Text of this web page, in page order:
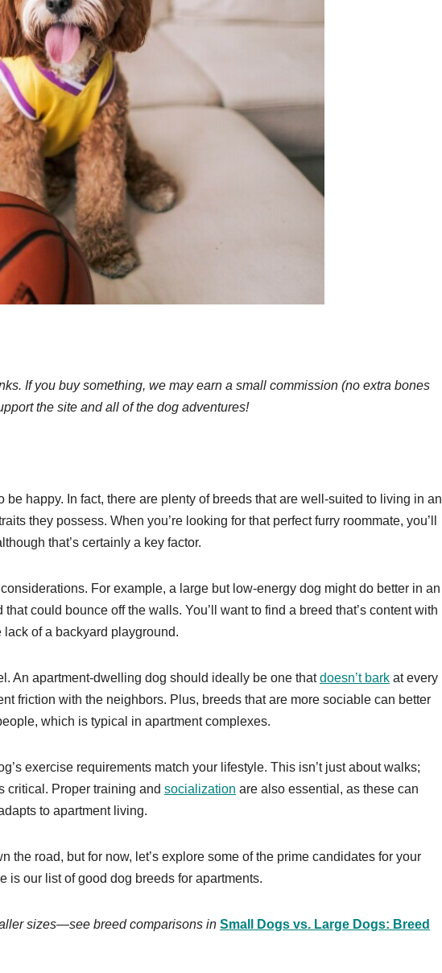
If you buy something, we may earn a small commission (no extra bones
the site and all of the dog adventures!
happy. In fact, there are plenty of breeds that are well-suited to living in an
they possess. When you’re looking for that perfect furry roommate, you’ll
that’s certainly a key factor.
For example, a large but low-energy dog might do better in an
could bounce off the walls. You’ll want to find a breed that’s content with
of a backyard playground.
An apartment-dwelling dog should ideally be one thatdoesn’t bark at every
friction with the neighbors. Plus, breeds that are more sociable can better
which is typical in apartment complexes.
exercise requirements match your lifestyle. This isn’t just about walks;
critical. Proper training and socialization are also essential, as these can
to apartment living.
the road, but for now, let’s explore some of the prime candidates for your
is our list of good dog breeds for apartments.
sizes—see breed comparisons in Small Dogs vs. Large Dogs: Breed